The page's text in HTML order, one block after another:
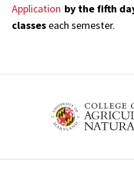
Application by the fifth
classes each semester.